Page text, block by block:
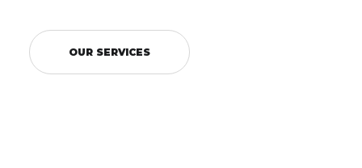
OUR SERVICES